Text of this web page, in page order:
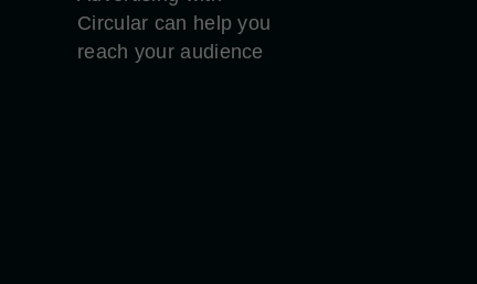
Circular can help you
reach your audience